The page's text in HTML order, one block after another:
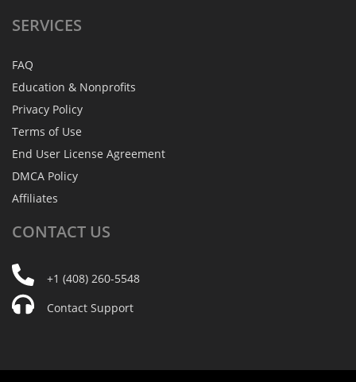
SERVICES
FAQ
Education & Nonprofits
Privacy Policy
Terms of Use
End User License Agreement
DMCA Policy
Affiliates
CONTACT US
+1 (408) 260-5548
Contact Support